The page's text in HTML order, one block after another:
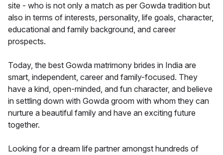
site - who is not only a match as per Gowda tradition but
also in terms of interests, personality, life goals, character,
educational and family background, and career
prospects.
Today, the best Gowda matrimony brides in India are
smart, independent, career and family-focused. They
have a kind, open-minded, and fun character, and believe
in settling down with Gowda groom with whom they can
nurture a beautiful family and have an exciting future
together.
Looking for a dream life partner amongst hundreds of